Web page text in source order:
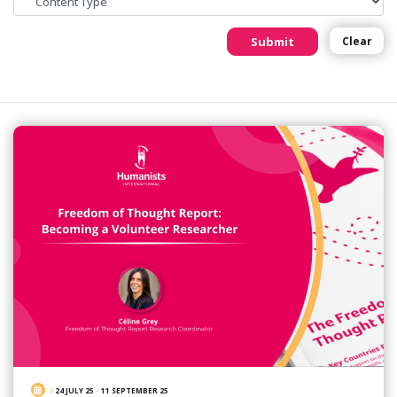
Submit Clear
/ 24 JULY 25 -11 SEPTEMBER 25